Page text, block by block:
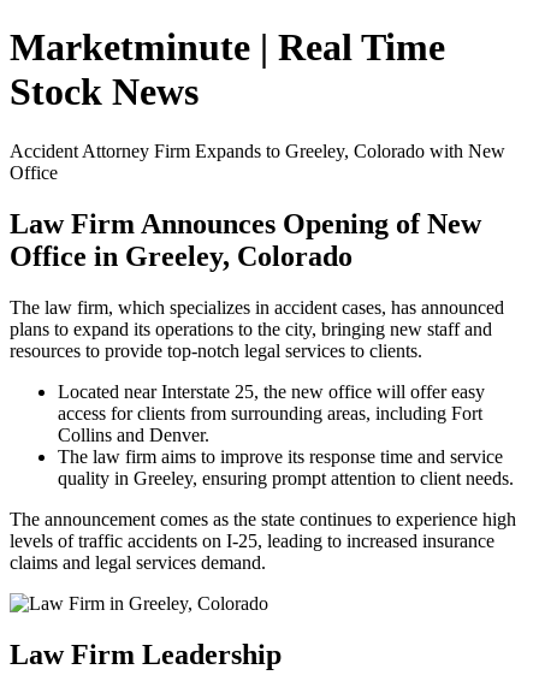
Marketminute | Real Time
Stock News
Accident Attorney Firm Expands to Greeley, Colorado with New
Office
Law Firm Announces Opening of New
Office in Greeley, Colorado
The law firm, which specializes in accident cases, has announced
plans to expand its operations to the city, bringing new staff and
resources to provide top-notch legal services to clients.
Located near Interstate 25, the new office will offer easy
access for clients from surrounding areas, including Fort
Collins and Denver.
The law firm aims to improve its response time and service
quality in Greeley, ensuring prompt attention to client needs.
The announcement comes as the state continues to experience high
levels of traffic accidents on I-25, leading to increased insurance
claims and legal services demand.
Law Firm Leadership